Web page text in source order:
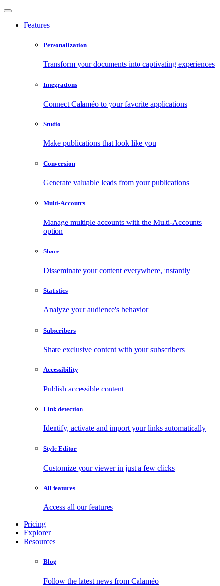
Features
Personalization
Transform your documents into captivating experiences
Integrations
Connect Calaméo to your favorite applications
Studio
Make publications that look like you
Conversion
Generate valuable leads from your publications
Multi-Accounts
Manage multiple accounts with the Multi-Accounts
option
Share
Disseminate your content everywhere, instantly
Statistics
Analyze your audience's behavior
Subscribers
Share exclusive content with your subscribers
Accessibility
Publish accessible content
Link detection
Identify, activate and import your links automatically
Style Editor
Customize your viewer in just a few clicks
All features
Access all our features
Pricing
Explorer
Resources
Blog
Follow the latest news from Calaméo